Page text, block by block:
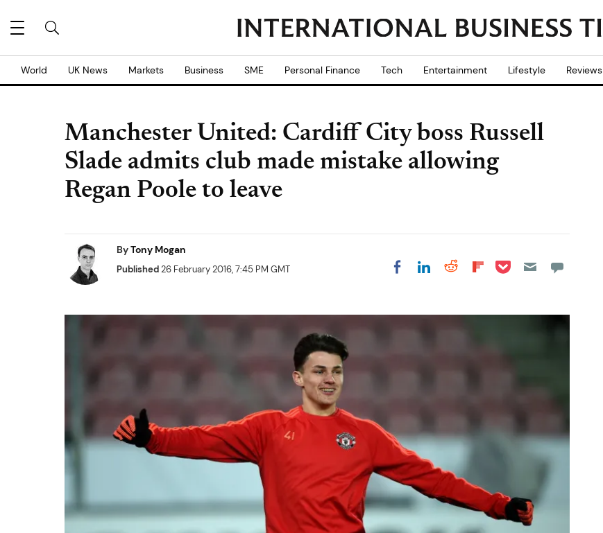
World UK News Markets Business SME Personal Finance Tech Entertainment Lifestyle Reviews
Manchester United: Cardiff City boss Russell
Slade admits club made mistake allowing
Regan Poole to leave
ByTony Mogan
Published26 February 2016, 7:45 PM GMT Share on Facebook
Share on LinkedIn
Share on Reddit
Share on
Share on Pocket